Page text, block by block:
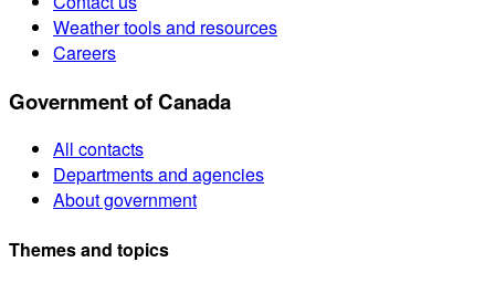
Weather tools and resources
Careers
Government of Canada
All contacts
Departments and agencies
About government
Themes and topics